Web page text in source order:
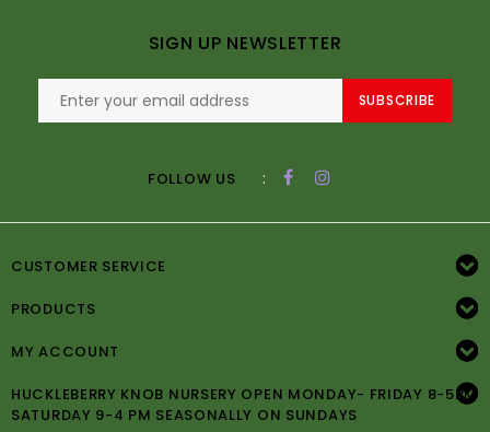
SIGN UP NEWSLETTER
SUBSCRIBE
FOLLOW US :
CUSTOMER SERVICE
PRODUCTS
MY ACCOUNT
HUCKLEBERRY KNOB NURSERY OPEN MONDAY- FRIDAY 8-5PM
SATURDAY 9-4 PM SEASONALLY ON SUNDAYS